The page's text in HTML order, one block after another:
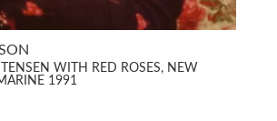
WITH RED ROSES, NEW
1991